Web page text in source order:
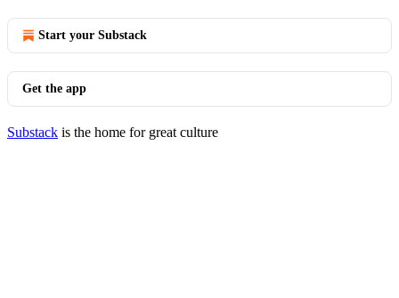
Start your Substack
Get the app
Substack is the home for great culture